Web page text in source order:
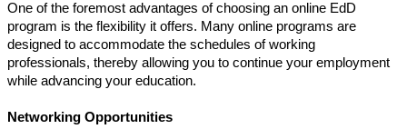
One of the foremost advantages of choosing an online EdD
program is the flexibility it offers. Many online programs are
designed to accommodate the schedules of working
professionals, thereby allowing you to continue your employment
while advancing your education.
Networking Opportunities